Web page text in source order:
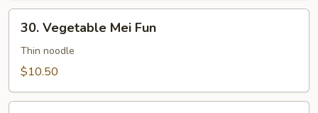
Vegetable
Mei
Fun
30. Vegetable Mei Fun
Thin noodle
$10.50